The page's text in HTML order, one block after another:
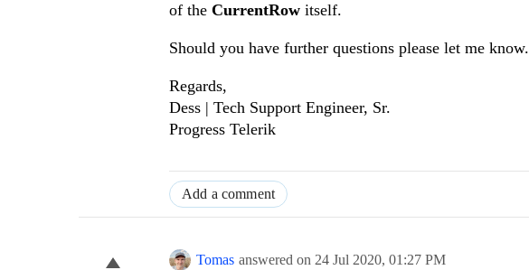
of the CurrentRow itself.
Should you have further questions please let me know.
Regards,
Dess | Tech Support Engineer, Sr.
Progress Telerik
Add a comment
Tomas answered on 24 Jul 2020, 01:27 PM